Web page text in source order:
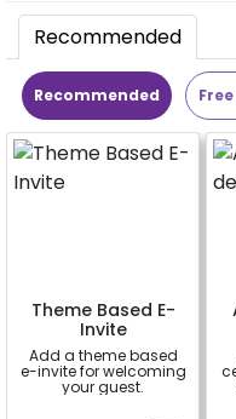
Recommended
Recommended
Theme Based E-
Invite
Add a theme based
e-invite for welcoming
your guest.